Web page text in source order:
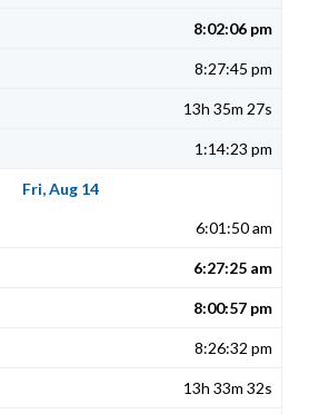
8:02:06 pm
8:27:45 pm
13h 35m 27s
1:14:23 pm
Fri, Aug 14
6:01:50 am
6:27:25 am
8:00:57 pm
8:26:32 pm
13h 33m 32s